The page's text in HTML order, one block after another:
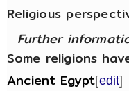
Religious
Further
Some religions
Ancient Egypt[edit]